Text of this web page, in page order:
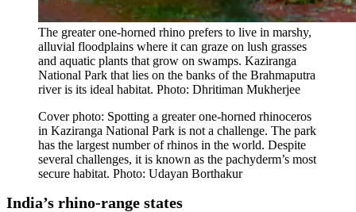
The greater one-horned rhino prefers to live in marshy,
alluvial floodplains where it can graze on lush grasses
and aquatic plants that grow on swamps. Kaziranga
National Park that lies on the banks of the Brahmaputra
river is its ideal habitat. Photo: Dhritiman Mukherjee
Cover photo: Spotting a greater one-horned rhinoceros
in Kaziranga National Park is not a challenge. The park
has the largest number of rhinos in the world. Despite
several challenges, it is known as the pachyderm’s most
secure habitat. Photo: Udayan Borthakur
India’s rhino-range states